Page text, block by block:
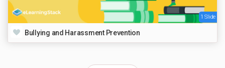
1 Slide
Bullying and Harassment Prevention